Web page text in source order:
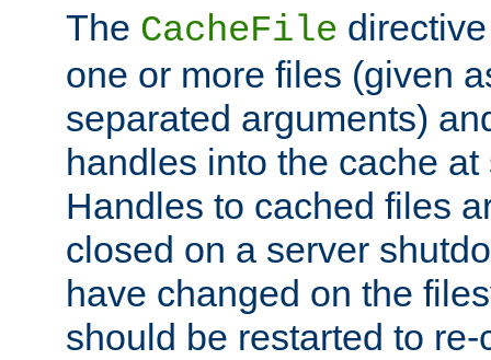
The CacheFile
one or more files (given
separated arguments)
handles into the cache
Handles to cached files
closed on a server
have changed on the
should be restarted to